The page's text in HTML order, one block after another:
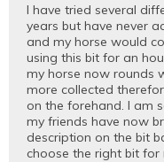
I have tried several
years but have never
and my horse would
using this bit for an
my horse now rounds
more collected
on the forehand. I am
my friends have now
description on the bit
choose the right bit for